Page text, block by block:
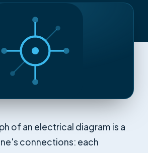
of an electrical diagram is a
connections: each